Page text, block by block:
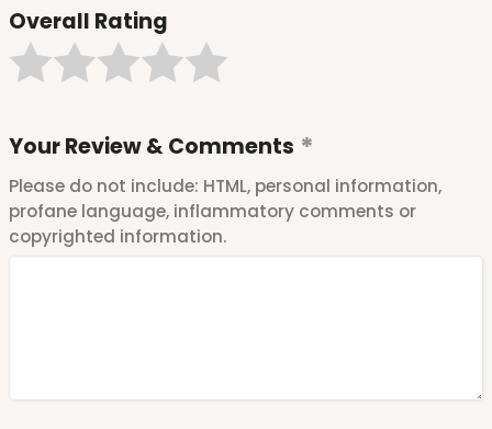
Overall Rating
Your Review & Comments
Please do not include: HTML, personal information,
profane language, inflammatory comments or
copyrighted information.